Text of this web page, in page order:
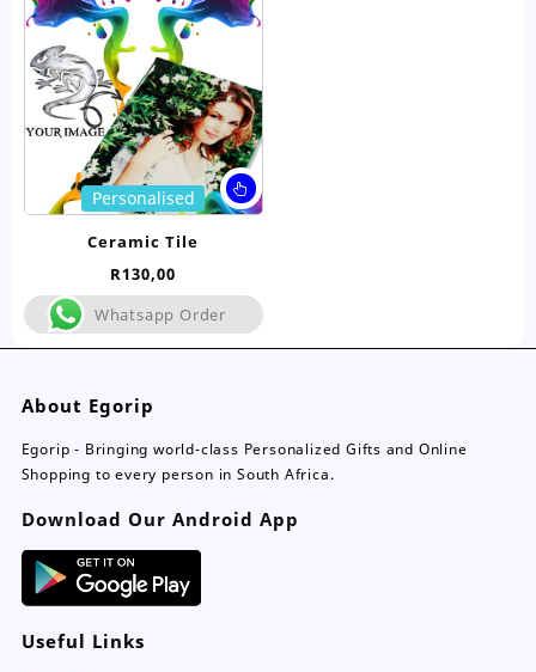
product
page
product
The
options
may
the
product
Personalised
Ceramic Tile
R130,00
Whatsapp Order
About Egorip
Egorip - Bringing world-class Personalized Gifts and Online
Shopping to every person in South Africa.
Download Our Android App
Useful Links